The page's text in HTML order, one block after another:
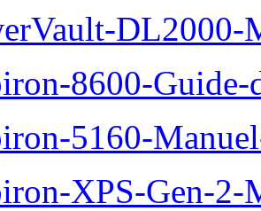
DL2000-
8600-Guide-
5160-
XPS-Gen-2-